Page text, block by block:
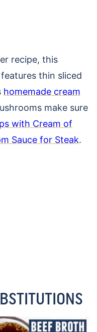
recipe, this
thin sliced
homemade cream
make sure
with Cream of
Sauce for Steak.